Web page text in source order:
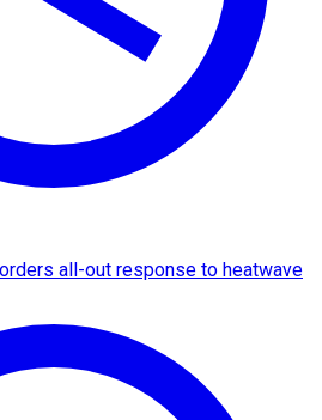
all-out response to heatwave